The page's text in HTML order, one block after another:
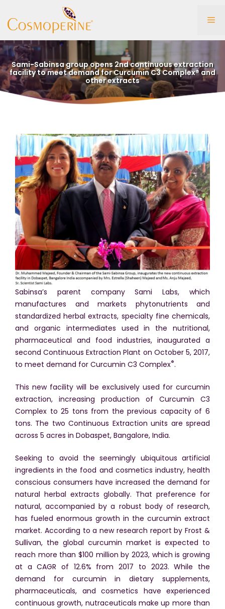
content
Sami-Sabinsa group opens 2nd continuous extraction
facility to meet demand for Curcumin C3 Complex® and
other extracts
Sabinsa’s parent company Sami Labs, which
manufactures and markets phytonutrients and
standardized herbal extracts, specialty fine chemicals,
and organic intermediates used in the nutritional,
pharmaceutical and food industries, inaugurated a
second Continuous Extraction Plant on October 5, 2017,
to meet demand for Curcumin C3 Complex®.
This new facility will be exclusively used for curcumin
extraction, increasing production of Curcumin C3
Complex to 25 tons from the previous capacity of 6
tons. The two Continuous Extraction units are spread
across 5 acres in Dobaspet, Bangalore, India.
Seeking to avoid the seemingly ubiquitous artificial
ingredients in the food and cosmetics industry, health
conscious consumers have increased the demand for
natural herbal extracts globally. That preference for
natural, accompanied by a robust body of research,
has fueled enormous growth in the curcumin extract
market. According to a new research report by Frost &
Sullivan, the global curcumin market is expected to
reach more than $100 million by 2023, which is growing
at a CAGR of 12.6% from 2017 to 2023. While the
demand for curcumin in dietary supplements,
pharmaceuticals, and cosmetics have experienced
continuous growth, nutraceuticals make up more than